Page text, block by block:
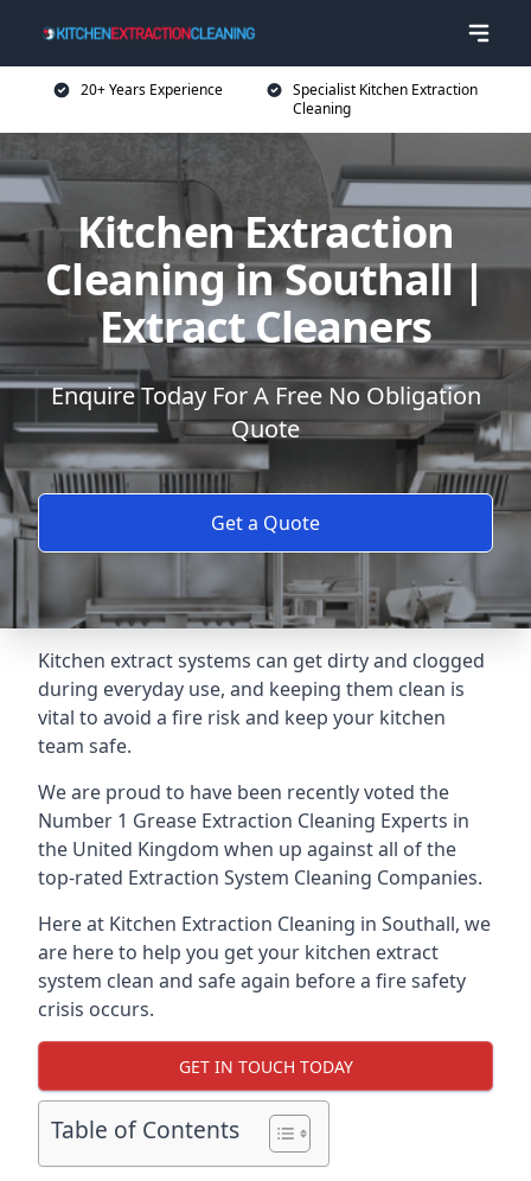
20+ Years Experience
Specialist Kitchen Extraction
Cleaning
Kitchen Extraction
Cleaning in Southall |
Extract Cleaners
Enquire Today For A Free No Obligation
Quote
Get a Quote
Kitchen extract systems can get dirty and clogged
during everyday use, and keeping them clean is
vital to avoid a fire risk and keep your kitchen
team safe.
We are proud to have been recently voted the
Number 1 Grease Extraction Cleaning Experts in
the United Kingdom when up against all of the
top-rated Extraction System Cleaning Companies.
Here at Kitchen Extraction Cleaning in Southall, we
are here to help you get your kitchen extract
system clean and safe again before a fire safety
crisis occurs.
GET IN TOUCH TODAY
Table of Contents